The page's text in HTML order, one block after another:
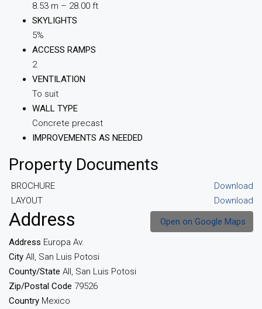
8.53 m – 28.00 ft
SKYLIGHTS
5%
ACCESS RAMPS
2
VENTILATION
To suit
WALL TYPE
Concrete precast
IMPROVEMENTS AS NEEDED
Property Documents
BROCHURE
Download
LAYOUT
Download
Address
Open on Google Maps
Address Europa Av.
City All, San Luis Potosi
County/State All, San Luis Potosi
Zip/Postal Code 79526
Country Mexico